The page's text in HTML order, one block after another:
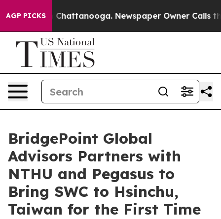
AGP PICKS
in Chattanooga. Newspaper Owner Calls the
BridgePoint Global
Advisors Partners with
NTHU and Pegasus to
Bring SWC to Hsinchu,
Taiwan for the First Time